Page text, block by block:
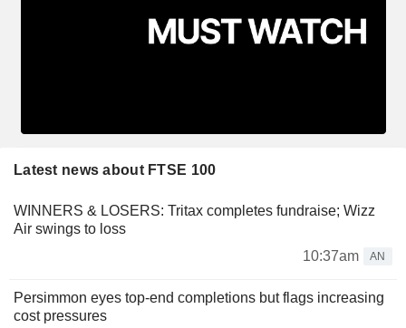
Latest news about FTSE 100
WINNERS & LOSERS: Tritax completes fundraise; Wizz
Air swings to loss
10:37am
AN
Persimmon eyes top-end completions but flags increasing
cost pressures